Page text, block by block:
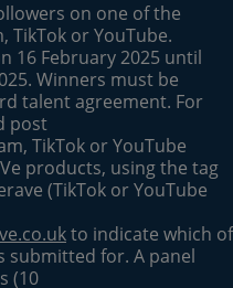
on one of the
or YouTube.
16 February 2025 until
Winners must be
talent agreement. For
post
TikTok or YouTube
products, using the tag
(TikTok or YouTube
to indicate which of
submitted for. A panel
(10